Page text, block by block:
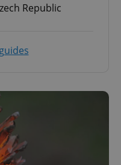
Republic